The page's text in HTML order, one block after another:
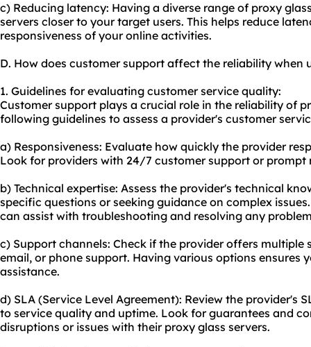
c) Reducing latency: Having a diverse range of proxy
servers closer to your target users. This helps reduce
responsiveness of your online activities.
D. How does customer support affect the reliability when
1. Guidelines for evaluating customer service quality:
Customer support plays a crucial role in the reliability of
following guidelines to assess a provider's customer
a) Responsiveness: Evaluate how quickly the provider
Look for providers with 24/7 customer support or prompt
b) Technical expertise: Assess the provider's technical
specific questions or seeking guidance on complex
can assist with troubleshooting and resolving any
c) Support channels: Check if the provider offers multiple
email, or phone support. Having various options ensures
assistance.
d) SLA (Service Level Agreement): Review the provider's
to service quality and uptime. Look for guarantees and
disruptions or issues with their proxy glass servers.